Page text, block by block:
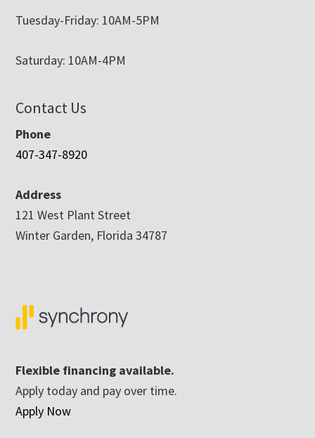
Tuesday-Friday: 10AM-5PM
Saturday: 10AM-4PM
Contact Us
Phone
407-347-8920
Address
121 West Plant Street
Winter Garden, Florida 34787
Flexible financing available.
Apply today and pay over time.
Apply Now